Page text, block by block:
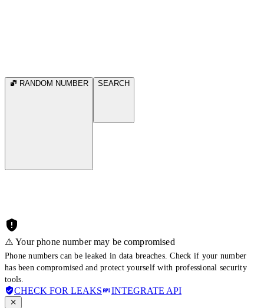
RANDOM NUMBER SEARCH
⚠️ Your phone number may be compromised
Phone numbers can be leaked in data breaches. Check if your number
has been compromised and protect yourself with professional security
tools.
CHECK FOR LEAKS INTEGRATE API